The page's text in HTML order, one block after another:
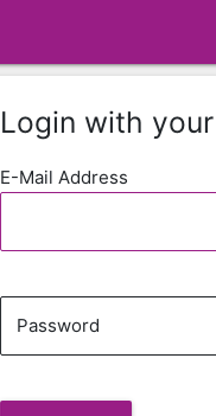
Login with
E-Mail Address
Password